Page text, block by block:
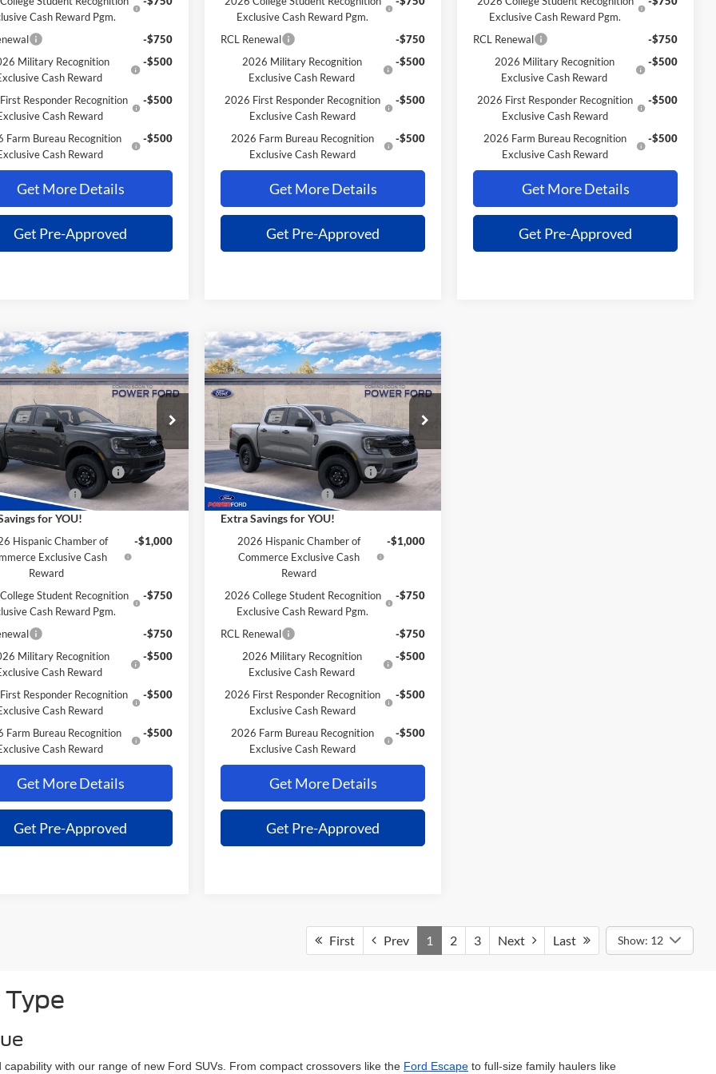
Cash Reward Pgm.
-$750
Military Recognition
Cash Reward
-$500
Responder Recognition
Cash Reward
-$500
Farm Bureau Recognition
Cash Reward
-$500
Get More Details
Get Pre-Approved
Exclusive Cash Reward Pgm.
RCL Renewal
-$750
2026 Military Recognition
Exclusive Cash Reward
-$500
2026 First Responder Recognition
Exclusive Cash Reward
-$500
2026 Farm Bureau Recognition
Exclusive Cash Reward
-$500
Get More Details
Get Pre-Approved
Exclusive Cash Reward Pgm.
RCL Renewal
-$750
2026 Military Recognition
Exclusive Cash Reward
-$500
2026 First Responder Recognition
Exclusive Cash Reward
-$500
2026 Farm Bureau Recognition
Exclusive Cash Reward
-$500
Get More Details
Get Pre-Approved
RangerXL
Stock: 261340
R4P
Ext. Int.
SAVINGS
$36,691
POWER PRICE
Less
$38,695
Discount:
-$4
Payment Assistance
-$1,000
Cash
-$1,000
for YOU!
Hispanic Chamber of
Exclusive Cash
Reward
-$1,000
Student Recognition
Cash Reward Pgm.
-$750
-$750
Military Recognition
Cash Reward
-$500
Responder Recognition
Cash Reward
-$500
Farm Bureau Recognition
Cash Reward
-$500
Get More Details
Get Pre-Approved
Vehicle
2026Ford RangerXL
VIN: 1FTER4PHXTLE34489Stock: 261341
Model:R4P
In Transit Ext. Int.
$2,004
TOTAL SAVINGS
$36,691
POWER PRICE
Less
MSRP
$38,695
Power Ford Discount:
-$4
SSE Down Payment Assistance
-$1,000
Retail Customer Cash
-$1,000
Extra Savings for YOU!
2026 Hispanic Chamber of
Commerce Exclusive Cash
Reward
-$1,000
2026 College Student Recognition
Exclusive Cash Reward Pgm.
-$750
RCL Renewal
-$750
2026 Military Recognition
Exclusive Cash Reward
-$500
2026 First Responder Recognition
Exclusive Cash Reward
-$500
2026 Farm Bureau Recognition
Exclusive Cash Reward
-$500
Get More Details
Get Pre-Approved
Compare Vehicle
First Prev 1 2 3 Next Last Show: 12
Type
with our range of new Ford SUVs. From compact crossovers like the Ford Escape to full-size family haulers like